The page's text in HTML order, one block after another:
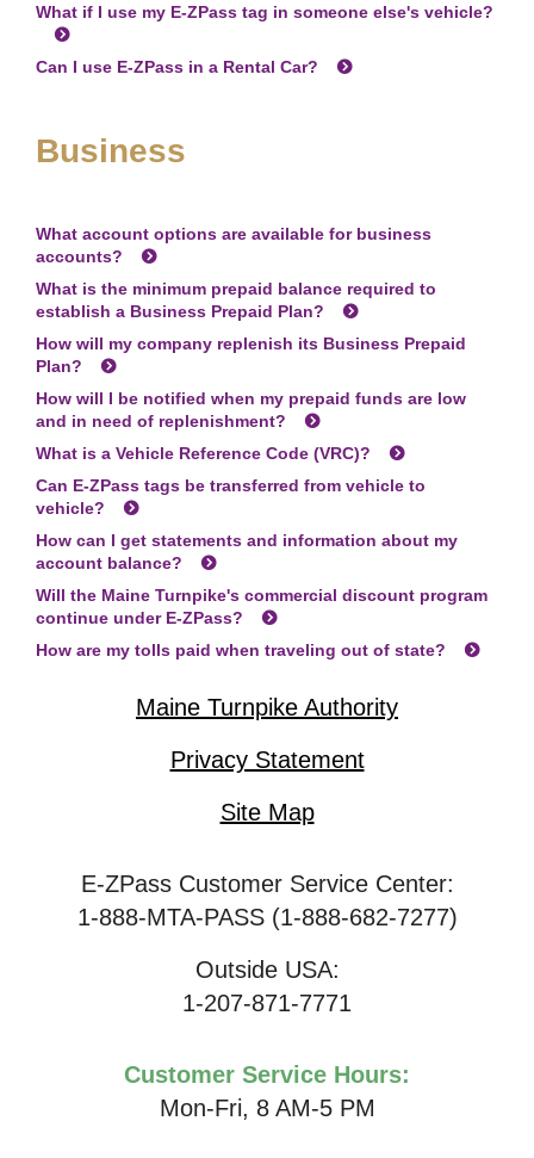
What if I use my E-ZPass tag in someone else's vehicle?
Can I use E-ZPass in a Rental Car?
Business
What account options are available for business
accounts?
What is the minimum prepaid balance required to
establish a Business Prepaid Plan?
How will my company replenish its Business Prepaid
Plan?
How will I be notified when my prepaid funds are low
and in need of replenishment?
What is a Vehicle Reference Code (VRC)?
Can E-ZPass tags be transferred from vehicle to
vehicle?
How can I get statements and information about my
account balance?
Will the Maine Turnpike's commercial discount program
continue under E-ZPass?
How are my tolls paid when traveling out of state?
Maine Turnpike Authority
Privacy Statement
Site Map
E-ZPass Customer Service Center:
1-888-MTA-PASS (1-888-682-7277)
Outside USA:
1-207-871-7771
Customer Service Hours:
Mon-Fri, 8 AM-5 PM